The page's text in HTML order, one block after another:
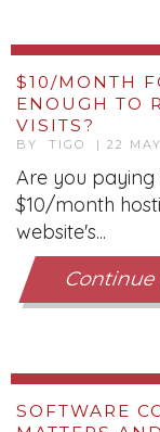
$10/MONTH
ENOUGH TO
VISITS?
BY TIGO | 22
Are you paying
$10/month
website's...
SOFTWARE